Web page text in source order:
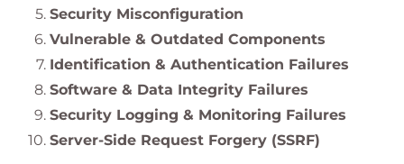
Security Misconfiguration
Vulnerable & Outdated Components
Identification & Authentication Failures
Software & Data Integrity Failures
Security Logging & Monitoring Failures
Server-Side Request Forgery (SSRF)